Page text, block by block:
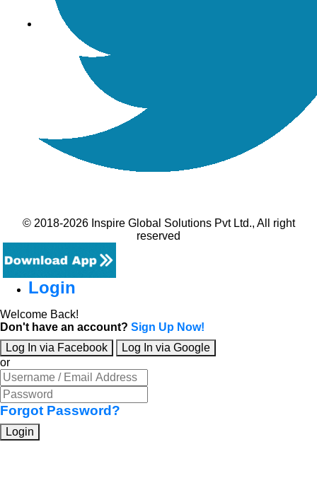
© 2018-2026 Inspire Global Solutions Pvt Ltd., All right
reserved
Login
Welcome Back!
Don't have an account? Sign Up Now!
Log In via Facebook
Log In via Google
or
Forgot Password?
Login